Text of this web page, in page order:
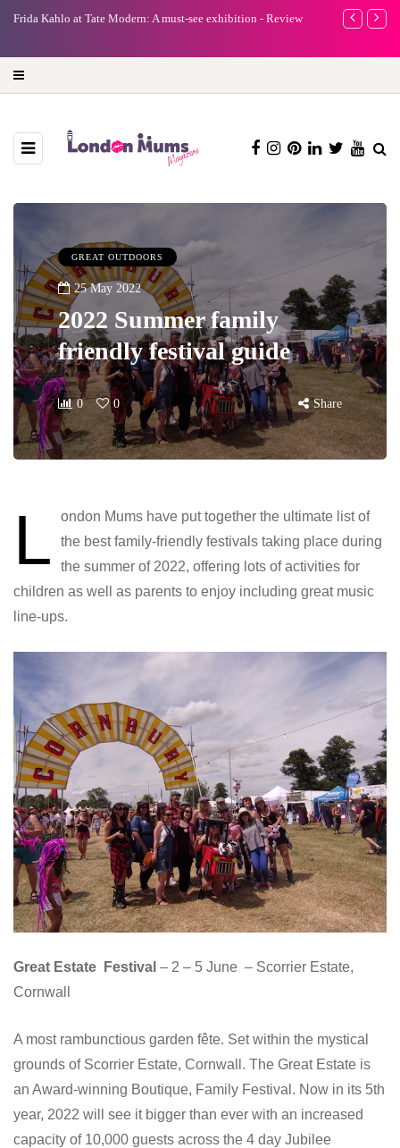
exhibition - Review
A new way to celebrate your body: The female
GREAT OUTDOORS
25 May 2022
2022 Summer family
friendly festival guide
0 0 Share
L
ondon Mums have put together the ultimate list of
the best family-friendly festivals taking place during
the summer of 2022, offering lots of activities for
children as well as parents to enjoy including great music
line-ups.
Great Estate Festival – 2 – 5 June – Scorrier Estate,
Cornwall
A most rambunctious garden fête. Set within the mystical
grounds of Scorrier Estate, Cornwall. The Great Estate is
an Award-winning Boutique, Family Festival. Now in its 5th
year, 2022 will see it bigger than ever with an increased
capacity of 10,000 guests across the 4 day Jubilee